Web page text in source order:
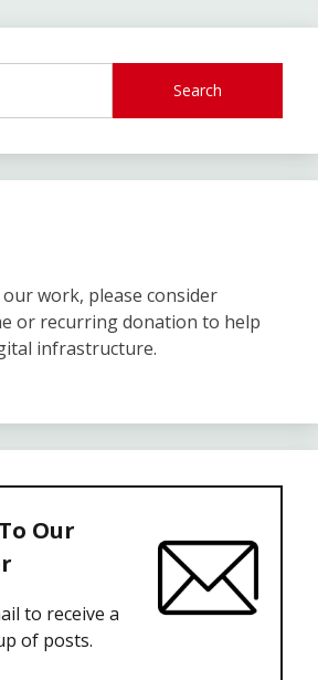
Search
work, please consider
or recurring donation to help
infrastructure.
Our
to receive a
of posts.